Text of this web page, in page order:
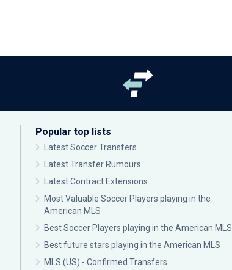
Popular top lists
Latest Soccer Transfers
Latest Transfer Rumours
Latest Contract Extensions
Most Valuable Soccer Players playing in the
American MLS
Best Soccer Players playing in the American MLS
Best future stars playing in the American MLS
MLS (US) - Confirmed Transfers